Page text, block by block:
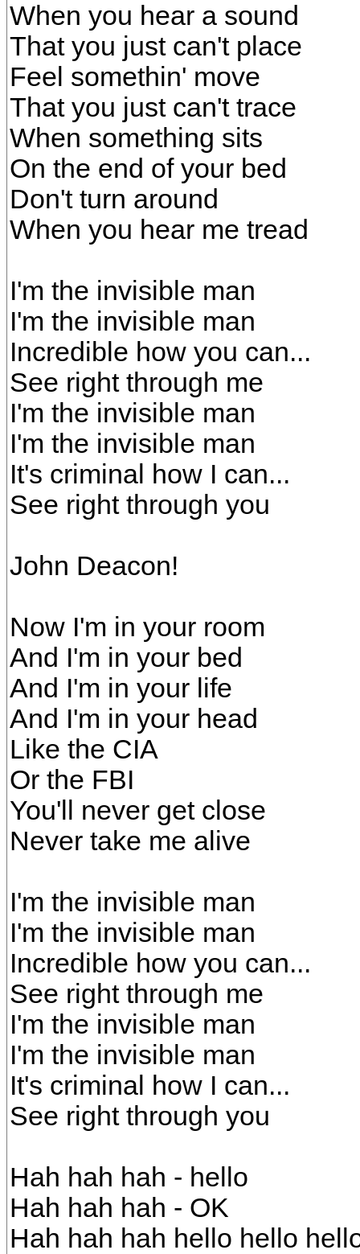
When you hear a sound
That you just can't place
Feel somethin' move
That you just can't trace
When something sits
On the end of your bed
Don't turn around
When you hear me tread
I'm the invisible man
I'm the invisible man
Incredible how you can...
See right through me
I'm the invisible man
I'm the invisible man
It's criminal how I can...
See right through you
John Deacon!
Now I'm in your room
And I'm in your bed
And I'm in your life
And I'm in your head
Like the CIA
Or the FBI
You'll never get close
Never take me alive
I'm the invisible man
I'm the invisible man
Incredible how you can...
See right through me
I'm the invisible man
I'm the invisible man
It's criminal how I can...
See right through you
Hah hah hah - hello
Hah hah hah - OK
Hah hah hah hello hello